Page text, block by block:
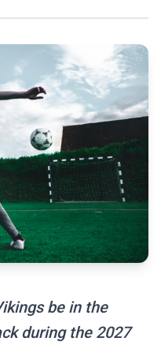
be in the
during the 2027